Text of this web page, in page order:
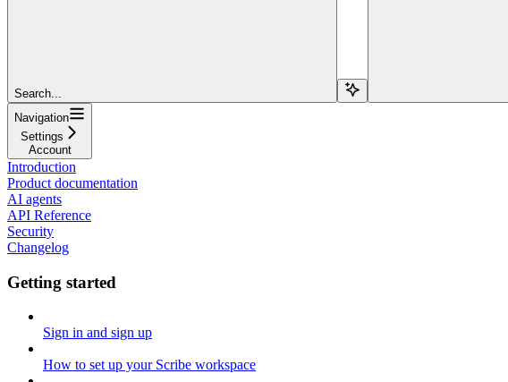
Search...
Navigation
Settings
Account
Introduction
Product documentation
AI agents
API Reference
Security
Changelog
Getting started
Sign in and sign up
How to set up your Scribe workspace